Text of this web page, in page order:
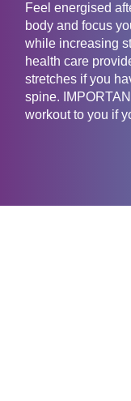
Feel energised
body and focus
while increasing
health care
stretches if you
spine.
workout to you if